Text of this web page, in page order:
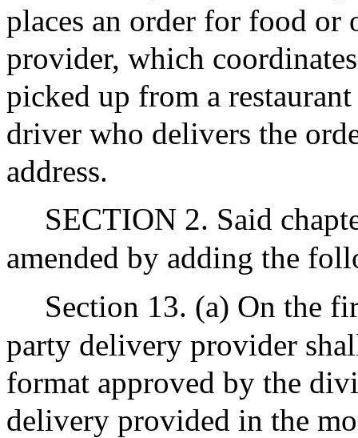
places an order for food or
provider, which
picked up from a
driver who delivers the
address.
SECTION 2. Said
amended by adding the
Section 13. (a) On the
party delivery provider
format approved by the
delivery provided in the